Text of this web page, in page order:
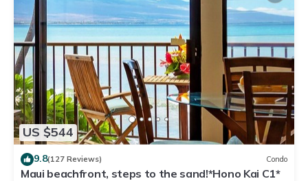
US $544
9.8(127 Reviews) Condo
Maui beachfront, steps to the sand!*Hono Kai C1*